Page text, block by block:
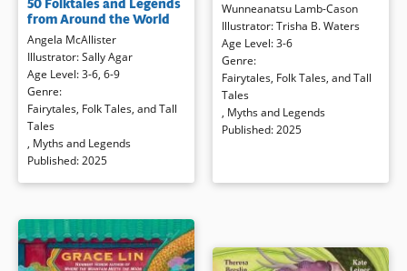
read aloud and share with children
of different ages. Featuring stories
of mermaids, ocean gods, magical
fish and majestic dragons, there is
something for everyone in this
collection of tales inspired by
watery worlds.
Book Details
from Around the World
Angela McAllister
Illustrator:Sally Agar
Age Level:3-6, 6-9
Genre:
Fairytales, Folk Tales, and Tall
Tales
, Myths and Legends
Published:2025
from the city to Nohhum’s
reservation. Nohhum tells the child
about the moon calendar, how to
listen to the moon with her heart,
and the interconnectedness of all
things in this moving story from
the Indigenous people of Turtle
Island. Backmatter includes an
full moons throughout the lunar
Wunneanatsu Lamb-Cason
Illustrator:Trisha B. Waters
Age Level:3-6
Genre:
Fairytales, Folk Tales, and Tall
Tales
, Myths and Legends
Published:2025